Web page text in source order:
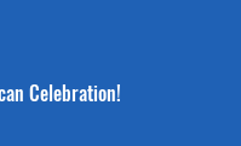
Celebration!